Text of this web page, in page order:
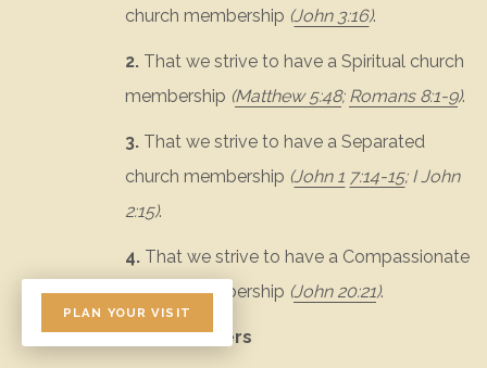
church membership (John 3:16).
2. That we strive to have a Spiritual church
membership (Matthew 5:48; Romans 8:1-9).
3. That we strive to have a Separated
church membership (John 1 7:14-15; I John
2:15).
4. That we strive to have a Compassionate
church membership (John 20:21).
Duties of Members
PLAN YOUR VISIT